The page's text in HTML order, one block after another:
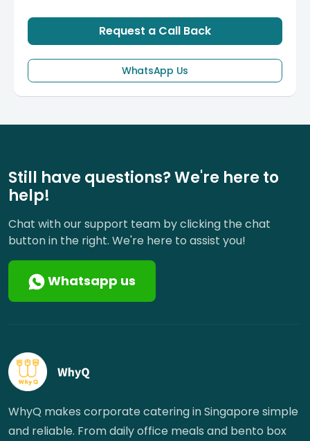
Request a Call Back
WhatsApp Us
Still have questions? We're here to
help!
Chat with our support team by clicking the chat
button in the right. We're here to assist you!
Whatsapp us
WhyQ makes corporate catering in Singapore simple
and reliable. From daily office meals and bento box